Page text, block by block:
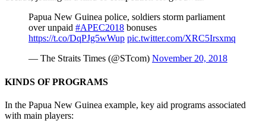
Papua New Guinea police, soldiers storm parliament
over unpaid #APEC2018 bonuses
https://t.co/DqPJg5wWup pic.twitter.com/XRC5Irsxmq
— The Straits Times (@STcom) November 20, 2018
KINDS OF PROGRAMS
In the Papua New Guinea example, key aid programs associated
with main players: